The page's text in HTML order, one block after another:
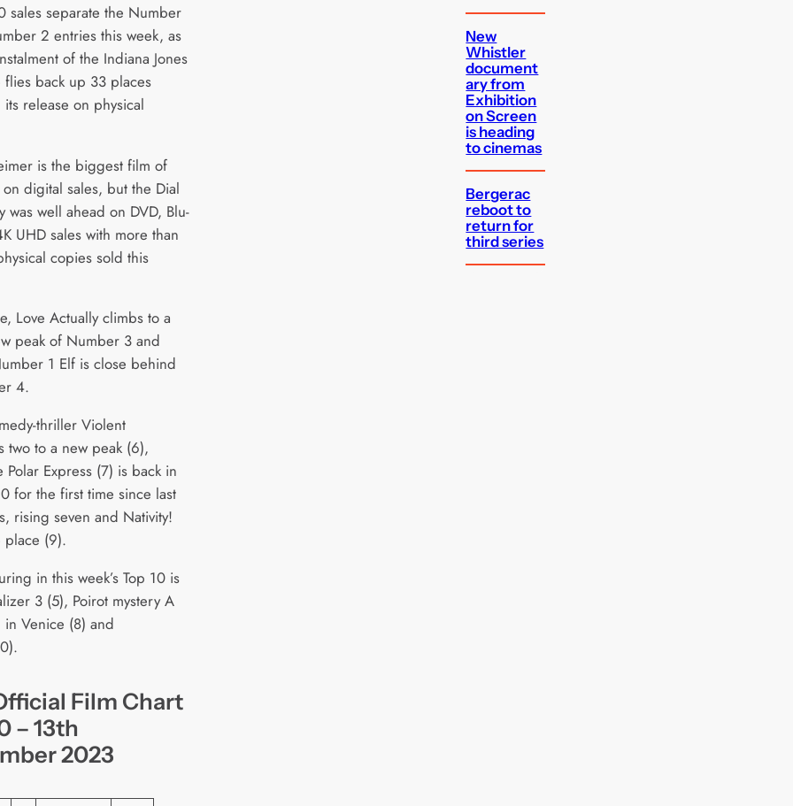
sales separate the Number
2 entries this week, as
of the Indiana Jones
flies back up 33 places
release on physical
is the biggest film of
digital sales, but the Dial
was well ahead on DVD, Blu-
UHD sales with more than
copies sold this
Love Actually climbs to a
peak of Number 3 and
1 Elf is close behind
4.
thriller Violent
two to a new peak (6),
Polar Express (7) is back in
for the first time since last
rising seven and Nativity!
place (9).
in this week’s Top 10 is
3 (5), Poirot mystery A
Venice (8) and
Film Chart
– 13th
2023
New
Whistler
document
ary from
Exhibition
on Screen
is heading
to cinemas
Bergerac
reboot to
return for
third series